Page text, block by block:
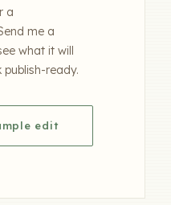
a
me a
what it will
ready.
edit